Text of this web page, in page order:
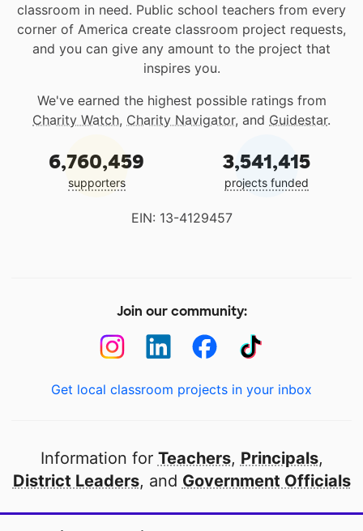
classroom in need. Public school teachers from every
corner of America create classroom project requests,
and you can give any amount to the project that
inspires you.
We've earned the highest possible ratings from
Charity Watch, Charity Navigator, and Guidestar.
6,760,459
supporters
3,541,415
projects funded
EIN: 13-4129457
Join our community:
Get local classroom projects in your inbox
Information for Teachers, Principals,
District Leaders, and Government Officials